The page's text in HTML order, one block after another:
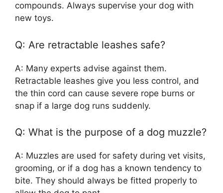
compounds. Always supervise your dog with
new toys.
Q: Are retractable leashes safe?
A: Many experts advise against them.
Retractable leashes give you less control, and
the thin cord can cause severe rope burns or
snap if a large dog runs suddenly.
Q: What is the purpose of a dog muzzle?
A: Muzzles are used for safety during vet visits,
grooming, or if a dog has a known tendency to
bite. They should always be fitted properly to